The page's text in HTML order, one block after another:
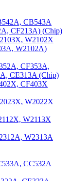
CB543A
CF213A) (Chip)
W2102X
W2102A)
CF353A,
CE313A (Chip)
CF403X
W2022X
W2113X
W2313A
CC532A